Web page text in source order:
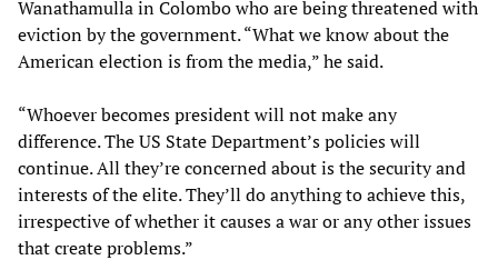
Wanathamulla in Colombo who are being threatened with
eviction by the government. “What we know about the
American election is from the media,” he said.
“Whoever becomes president will not make any
difference. The US State Department’s policies will
continue. All they’re concerned about is the security and
interests of the elite. They’ll do anything to achieve this,
irrespective of whether it causes a war or any other issues
that create problems.”